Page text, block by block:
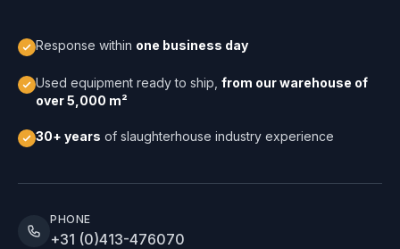
Response within one business day
Used equipment ready to ship, from our warehouse of
over 5,000 m²
30+ years of slaughterhouse industry experience
PHONE
+31 (0)413-476070